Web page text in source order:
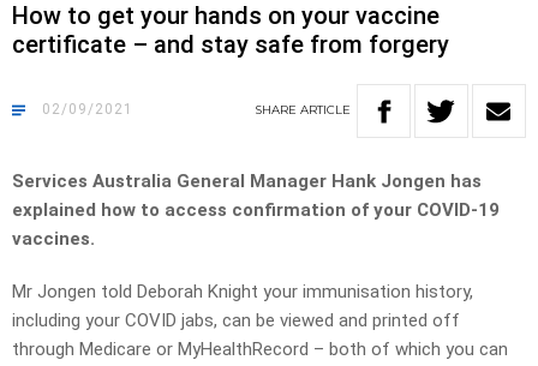
How to get your hands on your vaccine
certificate – and stay safe from forgery
02/09/2021 SHARE ARTICLE
Services Australia General Manager Hank Jongen has
explained how to access confirmation of your COVID-19
vaccines.
Mr Jongen told Deborah Knight your immunisation history,
including your COVID jabs, can be viewed and printed off
through Medicare or MyHealthRecord – both of which you can